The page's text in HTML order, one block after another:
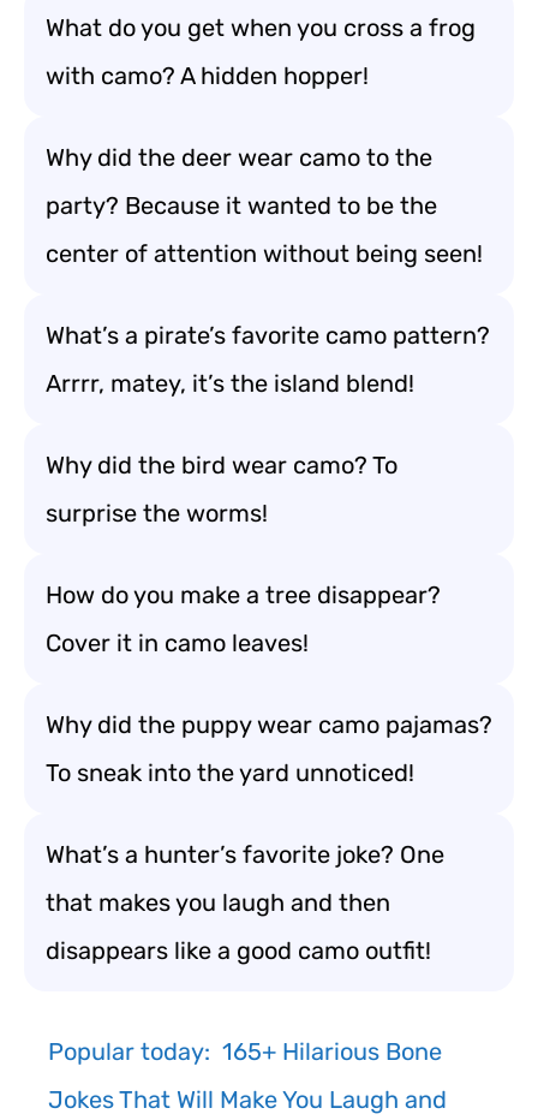
What do you get when you cross a frog
with camo? A hidden hopper!
Why did the deer wear camo to the
party? Because it wanted to be the
center of attention without being seen!
What’s a pirate’s favorite camo pattern?
Arrrr, matey, it’s the island blend!
Why did the bird wear camo? To
surprise the worms!
How do you make a tree disappear?
Cover it in camo leaves!
Why did the puppy wear camo pajamas?
To sneak into the yard unnoticed!
What’s a hunter’s favorite joke? One
that makes you laugh and then
disappears like a good camo outfit!
Popular today: 165+ Hilarious Bone
Jokes That Will Make You Laugh and